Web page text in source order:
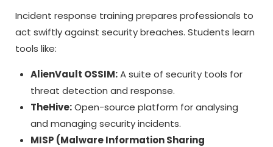
Incident response training prepares professionals to
act swiftly against security breaches. Students learn
tools like:
AlienVault OSSIM:A suite of security tools for
threat detection and response.
TheHive:Open-source platform for analysing
and managing security incidents.
MISP (Malware Information Sharing